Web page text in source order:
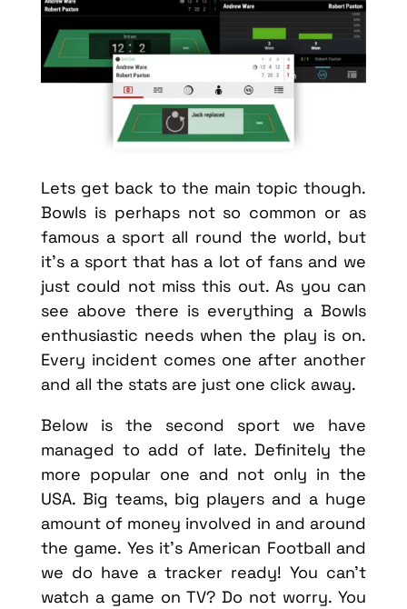
Lets get back to the main topic though.
Bowls is perhaps not so common or as
famous a sport all round the world, but
it’s a sport that has a lot of fans and we
just could not miss this out. As you can
see above there is everything a Bowls
enthusiastic needs when the play is on.
Every incident comes one after another
and all the stats are just one click away.
Below is the second sport we have
managed to add of late. Definitely the
more popular one and not only in the
USA. Big teams, big players and a huge
amount of money involved in and around
the game. Yes it’s American Football and
we do have a tracker ready! You can’t
watch a game on TV? Do not worry. You